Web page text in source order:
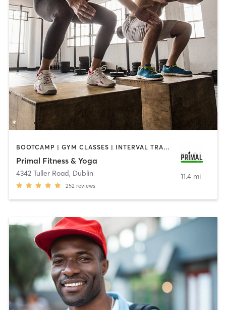
BOOTCAMP | GYM CLASSES | INTERVAL TRAINING
Primal Fitness & Yoga
4342 Tuller Road, Dublin
252 reviews
11.4 mi